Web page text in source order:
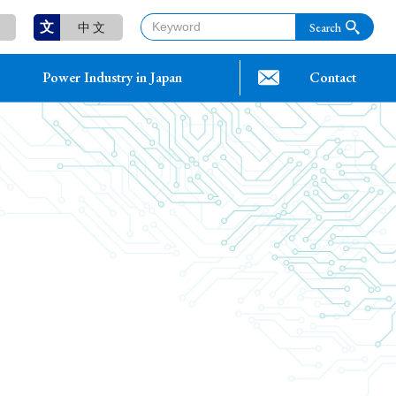
文 中 文
Power Industry in Japan Contact